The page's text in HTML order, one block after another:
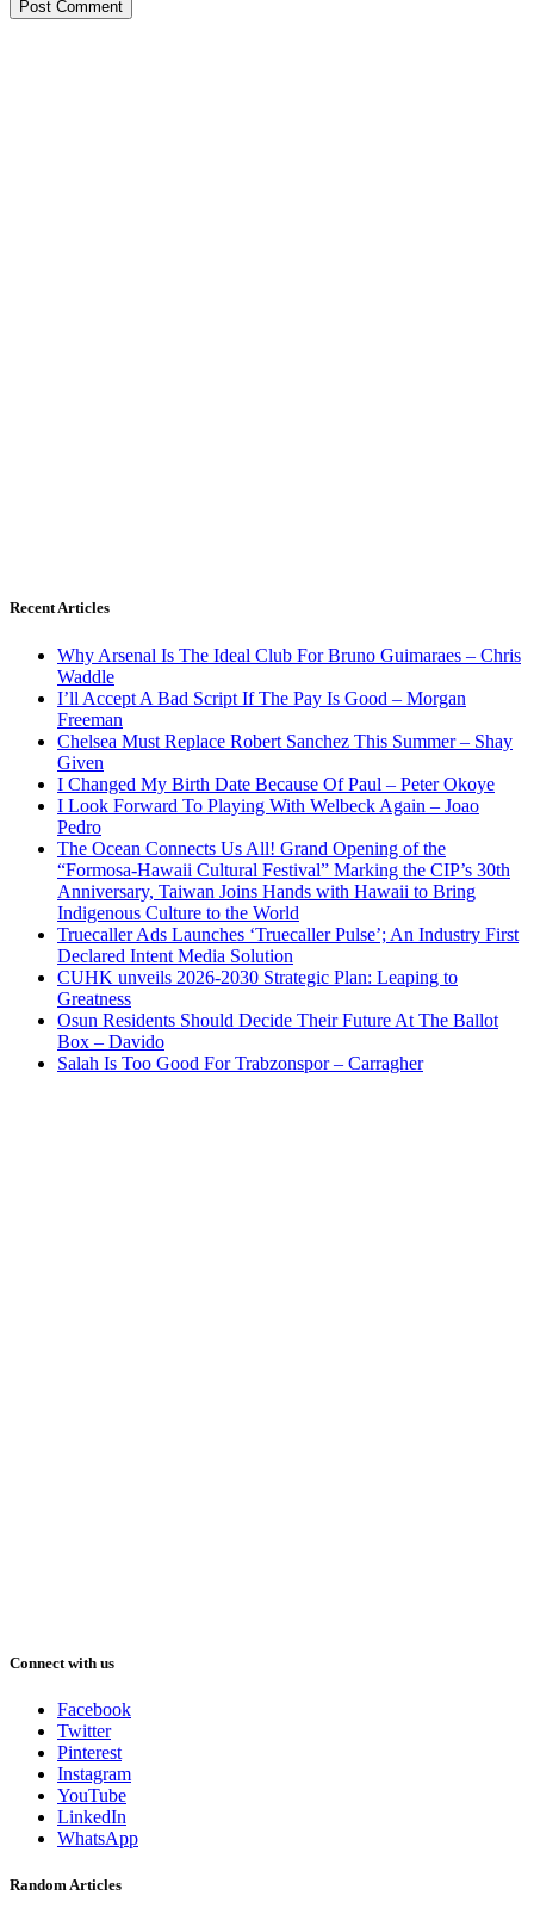
Recent Articles
Why Arsenal Is The Ideal Club For Bruno Guimaraes – Chris
Waddle
I’ll Accept A Bad Script If The Pay Is Good – Morgan
Freeman
Chelsea Must Replace Robert Sanchez This Summer – Shay
Given
I Changed My Birth Date Because Of Paul – Peter Okoye
I Look Forward To Playing With Welbeck Again – Joao
Pedro
The Ocean Connects Us All! Grand Opening of the
“Formosa-Hawaii Cultural Festival” Marking the CIP’s 30th
Anniversary, Taiwan Joins Hands with Hawaii to Bring
Indigenous Culture to the World
Truecaller Ads Launches ‘Truecaller Pulse’; An Industry First
Declared Intent Media Solution
CUHK unveils 2026-2030 Strategic Plan: Leaping to
Greatness
Osun Residents Should Decide Their Future At The Ballot
Box – Davido
Salah Is Too Good For Trabzonspor – Carragher
Connect with us
Facebook
Twitter
Pinterest
Instagram
YouTube
LinkedIn
WhatsApp
Random Articles